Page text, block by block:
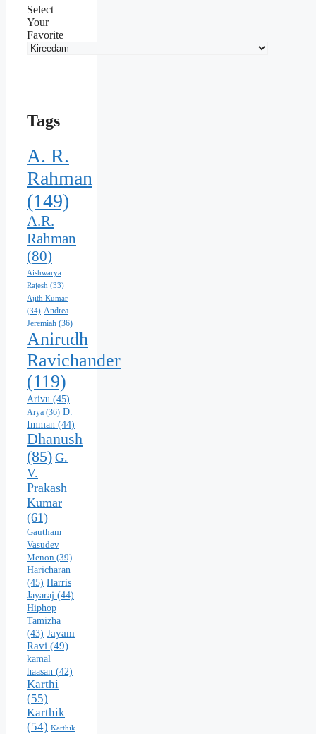
Select
Your
Favorite
Tags
A. R.
Rahman
(149)
A.R.
Rahman
(80)
Aishwarya
Rajesh (33)
Ajith Kumar
(34) Andrea
Jeremiah (36)
Anirudh
Ravichander
(119)
Arivu (45)
Arya (36) D.
Imman (44)
Dhanush
(85) G.
V.
Prakash
Kumar
(61)
Gautham
Vasudev
Menon (39)
Haricharan
(45) Harris
Jayaraj (44)
Hiphop
Tamizha
(43) Jayam
Ravi (49)
kamal
haasan (42)
Karthi
(55)
Karthik
(54) Karthik